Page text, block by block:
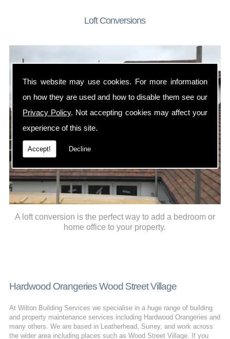
This website may use cookies. For more information
on how they are used and how to disable them see our
Privacy Policy. Not accepting cookies may affect your
experience of this site.
Accept! Decline
Loft Conversions
A loft conversion is the perfect way to add a bedroom or
home office to your property.
Hardwood Orangeries Wood Street Village
At Wilton Building Services we specialise in a huge range of building
and property maintenance services including Hardwood Orangeries and
many others. We are based in Leatherhead, Surrey, and work across
the wider area including places such as Wood Street Village. If you